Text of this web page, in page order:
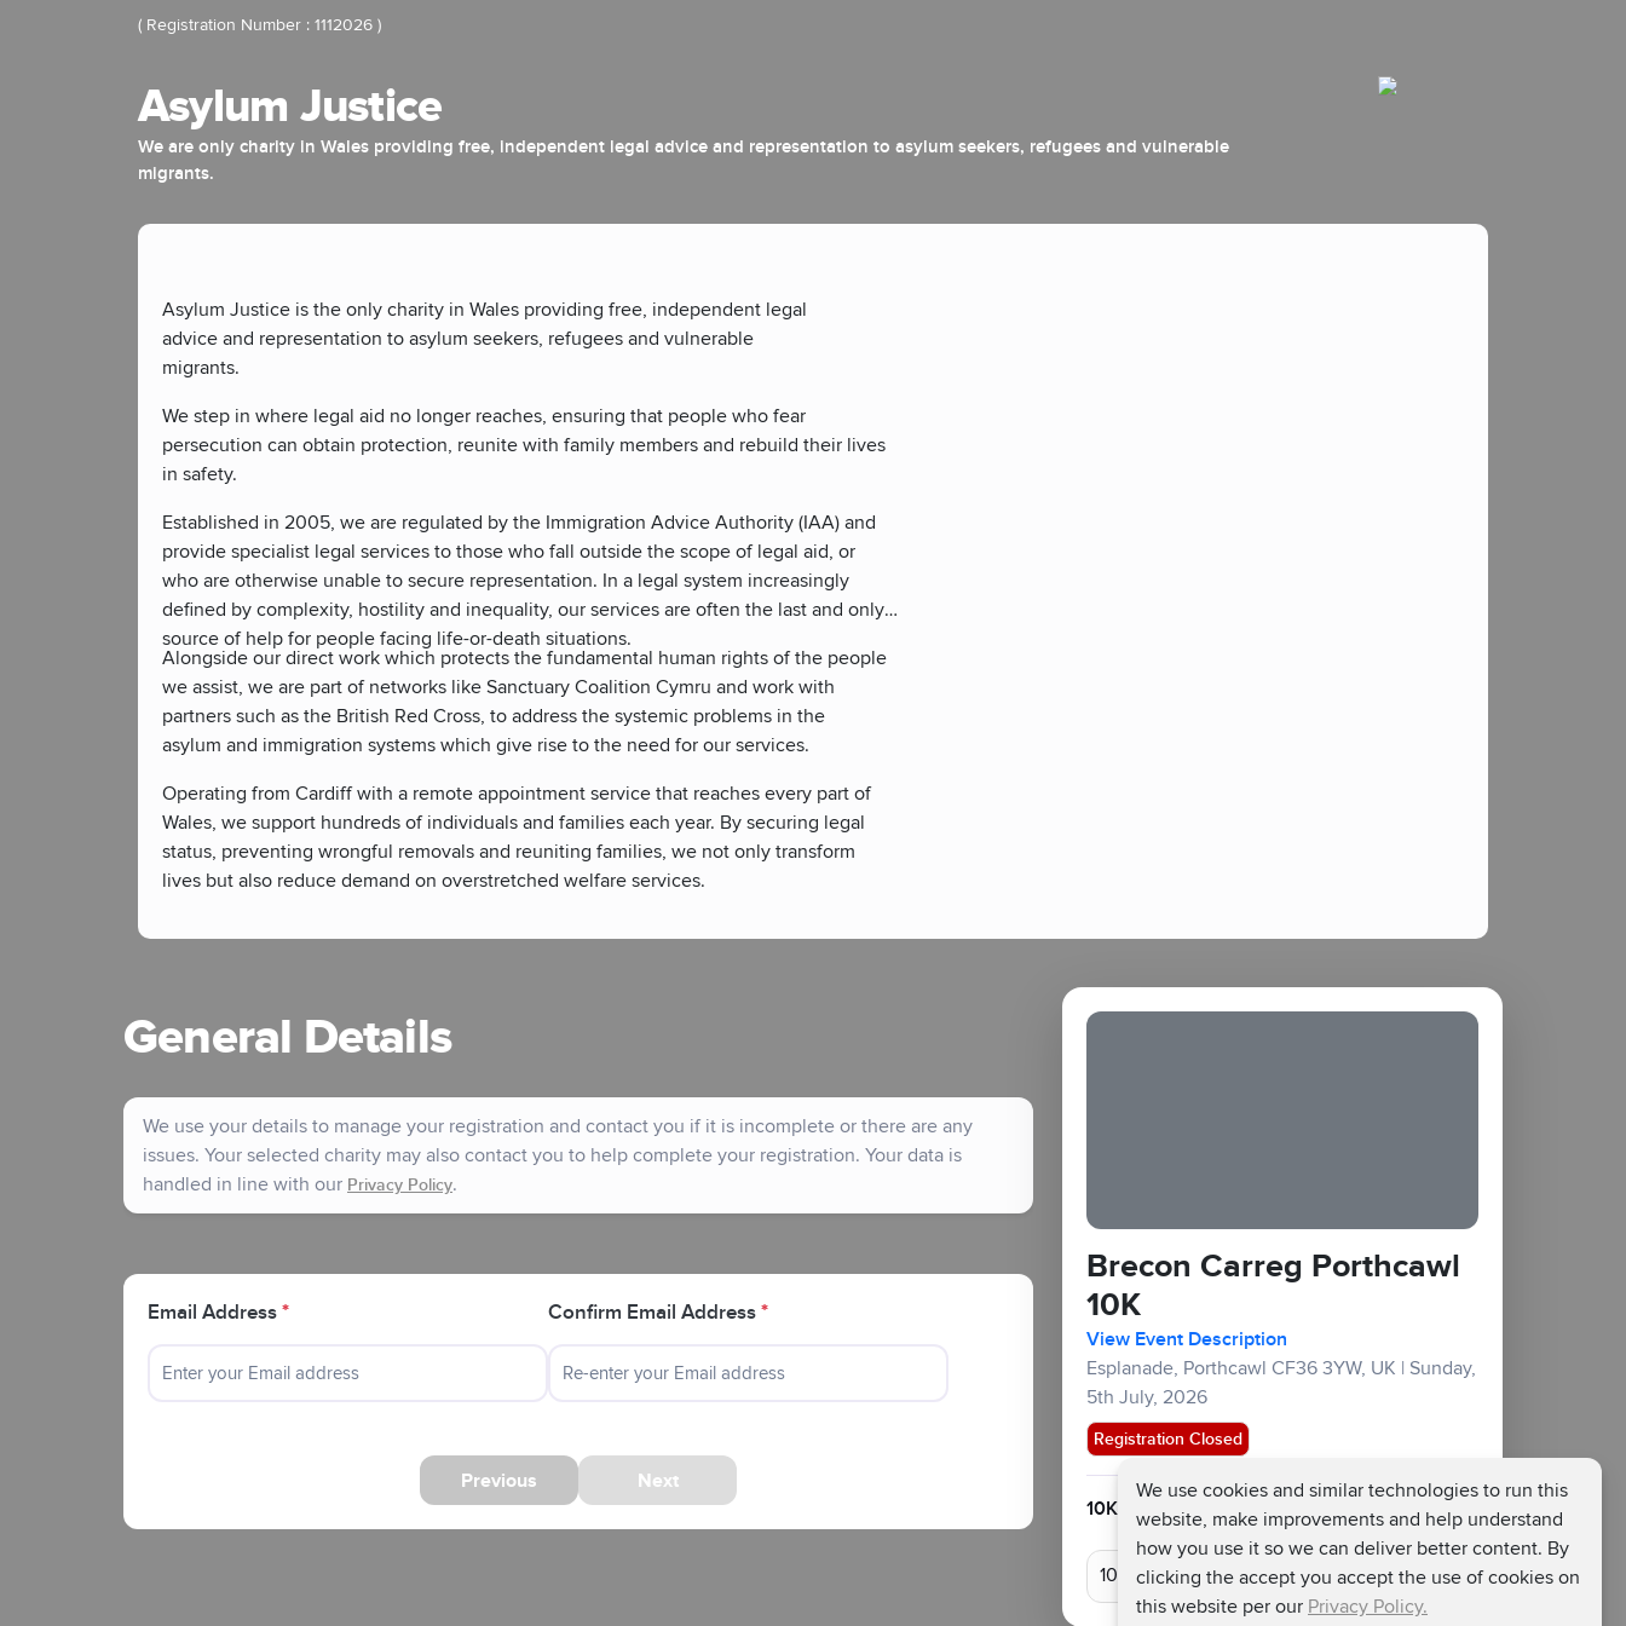
We use cookies and similar technologies to run this
website, make improvements and help understand
how you use it so we can deliver better content. By
clicking the accept you accept the use of cookies on
this website per our Privacy Policy.
( Registration Number : 1112026 )
Asylum Justice
We are only charity in Wales providing free, independent legal advice and representation to asylum seekers, refugees and vulnerable
migrants.
Asylum Justice is the only charity in Wales providing free, independent legal
advice and representation to asylum seekers, refugees and vulnerable
migrants.
We step in where legal aid no longer reaches, ensuring that people who fear
persecution can obtain protection, reunite with family members and rebuild their lives
in safety.
Established in 2005, we are regulated by the Immigration Advice Authority (IAA) and
provide specialist legal services to those who fall outside the scope of legal aid, or
who are otherwise unable to secure representation. In a legal system increasingly
defined by complexity, hostility and inequality, our services are often the last and only
source of help for people facing life-or-death situations.
Alongside our direct work which protects the fundamental human rights of the people
we assist, we are part of networks like Sanctuary Coalition Cymru and work with
partners such as the British Red Cross, to address the systemic problems in the
asylum and immigration systems which give rise to the need for our services.
Operating from Cardiff with a remote appointment service that reaches every part of
Wales, we support hundreds of individuals and families each year. By securing legal
status, preventing wrongful removals and reuniting families, we not only transform
lives but also reduce demand on overstretched welfare services.
General Details
We use your details to manage your registration and contact you if it is incomplete or there are any
issues. Your selected charity may also contact you to help complete your registration. Your data is
handled in line with our Privacy Policy.
Email Address * Confirm Email Address *
Previous Next
Brecon Carreg Porthcawl
10K
View Event Description
Esplanade, Porthcawl CF36 3YW, UK | Sunday,
5th July, 2026
Registration Closed
10KM : £45 Fundraising Target £150